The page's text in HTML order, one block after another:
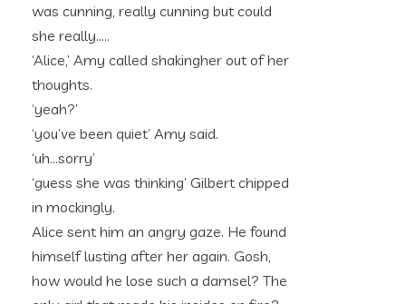
was cunning, really cunning but could
she really…..
‘Alice,’ Amy called shakingher out of her
thoughts.
‘yeah?’
‘you’ve been quiet’ Amy said.
‘uh…sorry’
‘guess she was thinking’ Gilbert chipped
in mockingly.
Alice sent him an angry gaze. He found
himself lusting after her again. Gosh,
how would he lose such a damsel? The